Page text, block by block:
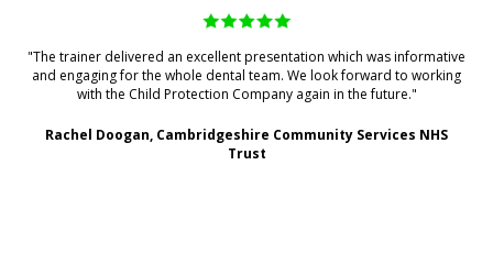
"The trainer delivered an excellent presentation which was informative
and engaging for the whole dental team. We look forward to working
with the Child Protection Company again in the future."
Rachel Doogan, Cambridgeshire Community Services NHS
Trust